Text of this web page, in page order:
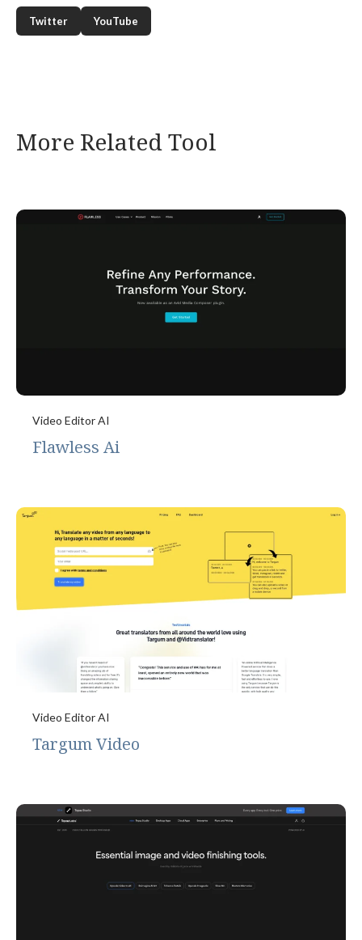
Twitter YouTube
More Related Tool
Video Editor AI
Flawless Ai
Video Editor AI
Targum Video